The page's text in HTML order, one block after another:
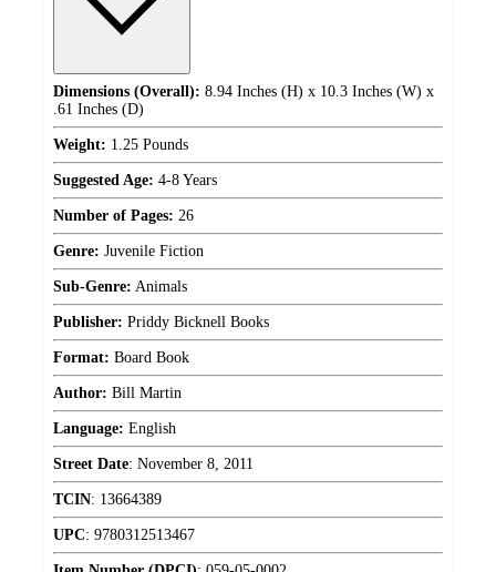
Dimensions (Overall): 8.94 Inches (H) x 10.3 Inches (W) x
.61 Inches (D)
Weight: 1.25 Pounds
Suggested Age: 4-8 Years
Number of Pages: 26
Genre: Juvenile Fiction
Sub-Genre: Animals
Publisher: Priddy Bicknell Books
Format: Board Book
Author: Bill Martin
Language: English
Street Date: November 8, 2011
TCIN: 13664389
UPC: 9780312513467